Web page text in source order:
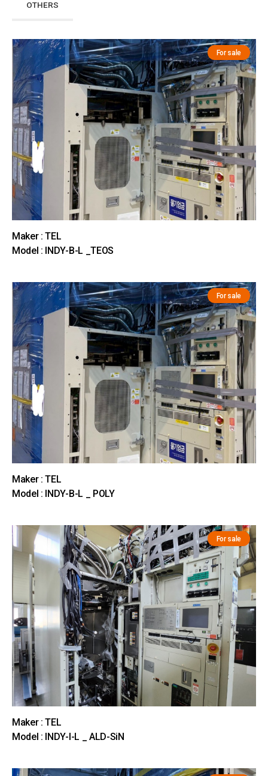
OTHERS
For sale
Maker : TEL
Model : INDY-B-L _TEOS
For sale
Maker : TEL
Model : INDY-B-L _ POLY
For sale
Maker : TEL
Model : INDY-I-L _ ALD-SiN